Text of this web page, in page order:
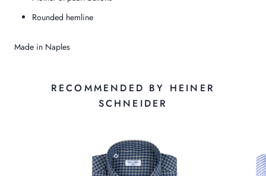
Rounded hemline
Made in Naples
RECOMMENDED BY HEINER
SCHNEIDER